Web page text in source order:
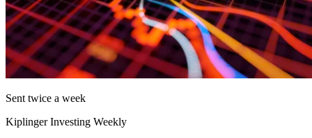
Sent twice a week
Kiplinger Investing Weekly